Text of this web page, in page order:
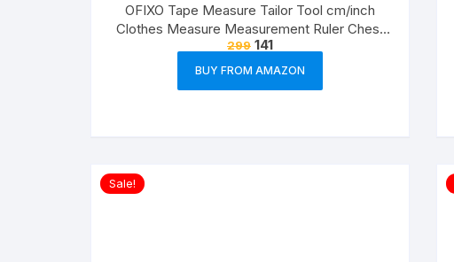
OFIXO Tape Measure Tailor Tool cm/inch
Clothes Measure Measurement Ruler Chest
Hips Waist Size Standard Tap
299 141
BUY FROM AMAZON
Sale!